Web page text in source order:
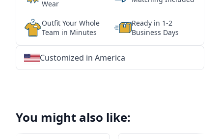
Wear
Outfit Your Whole
Team in Minutes
Ready in 1-2
Business Days
Customized in America
You might also like: